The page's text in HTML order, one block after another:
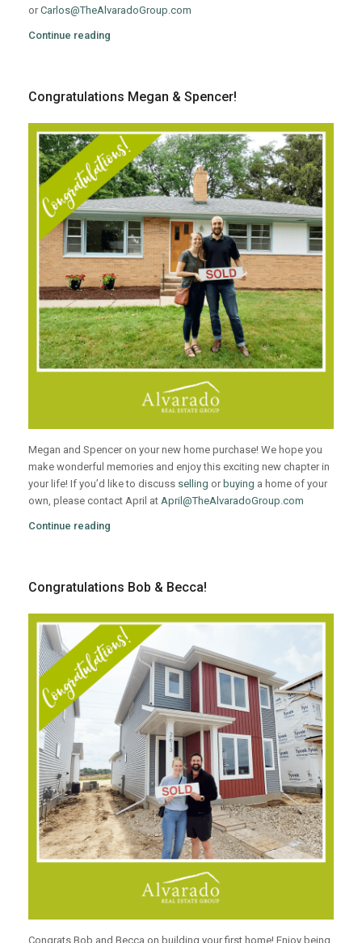
orCarlos@TheAlvaradoGroup.com
Continue reading
Congratulations Megan & Spencer!
Megan and Spencer on your new home purchase! We hope you
make wonderful memories and enjoy this exciting new chapter in
your life! If you’d like to discuss selling or buying a home of your
own, please contact April at April@TheAlvaradoGroup.com
Continue reading
Congratulations Bob & Becca!
Congrats Bob and Becca on building your first home! Enjoy being